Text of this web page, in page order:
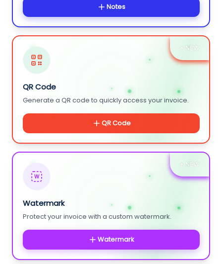
Notes
+ NEW
QR Code
Generate a QR code to quickly access your invoice.
QR Code
+ NEW
W
Watermark
Protect your invoice with a custom watermark.
Watermark